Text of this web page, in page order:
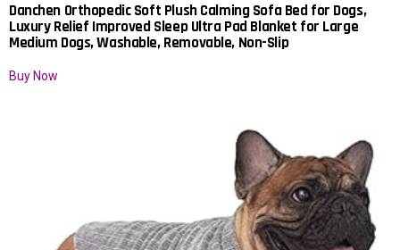
Danchen Orthopedic Soft Plush Calming Sofa Bed for Dogs,
Luxury Relief Improved Sleep Ultra Pad Blanket for Large
Medium Dogs, Washable, Removable, Non-Slip
Buy Now